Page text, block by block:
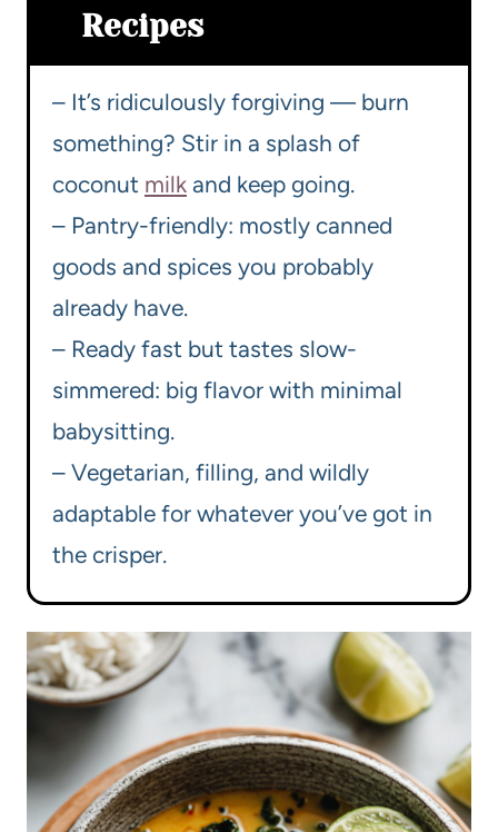
Recipes
– It’s ridiculously forgiving — burn
something? Stir in a splash of
coconut milk and keep going.
– Pantry-friendly: mostly canned
goods and spices you probably
already have.
– Ready fast but tastes slow-
simmered: big flavor with minimal
babysitting.
– Vegetarian, filling, and wildly
adaptable for whatever you’ve got in
the crisper.